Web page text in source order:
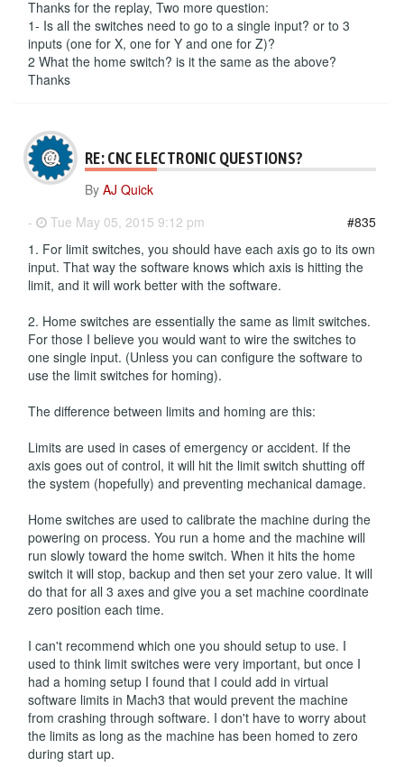
Thanks for the replay, Two more question:
1- Is all the switches need to go to a single input? or to 3
inputs (one for X, one for Y and one for Z)?
2 What the home switch? is it the same as the above?
Thanks
RE: CNC ELECTRONIC QUESTIONS?
By AJ Quick
-
Tue May 05, 2015 9:12 pm
#835
1. For limit switches, you should have each axis go to its own
input. That way the software knows which axis is hitting the
limit, and it will work better with the software.
2. Home switches are essentially the same as limit switches.
For those I believe you would want to wire the switches to
one single input. (Unless you can configure the software to
use the limit switches for homing).
The difference between limits and homing are this:
Limits are used in cases of emergency or accident. If the
axis goes out of control, it will hit the limit switch shutting off
the system (hopefully) and preventing mechanical damage.
Home switches are used to calibrate the machine during the
powering on process. You run a home and the machine will
run slowly toward the home switch. When it hits the home
switch it will stop, backup and then set your zero value. It will
do that for all 3 axes and give you a set machine coordinate
zero position each time.
I can't recommend which one you should setup to use. I
used to think limit switches were very important, but once I
had a homing setup I found that I could add in virtual
software limits in Mach3 that would prevent the machine
from crashing through software. I don't have to worry about
the limits as long as the machine has been homed to zero
during start up.